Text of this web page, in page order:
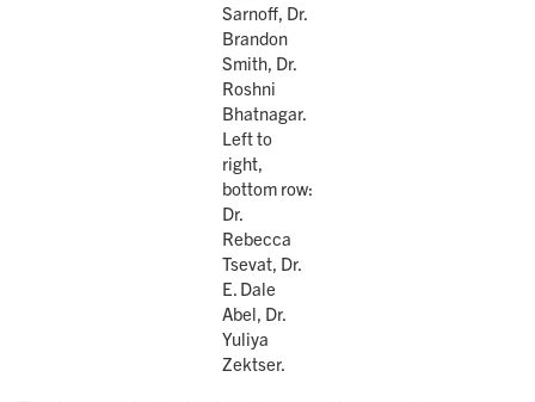
Sarnoff, Dr.
Brandon
Smith, Dr.
Roshni
Bhatnagar.
Left to
right,
bottom row:
Dr.
Rebecca
Tsevat, Dr.
E. Dale
Abel, Dr.
Yuliya
Zektser.